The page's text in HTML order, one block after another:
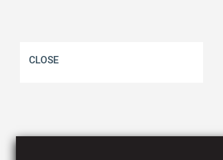
CLOSE